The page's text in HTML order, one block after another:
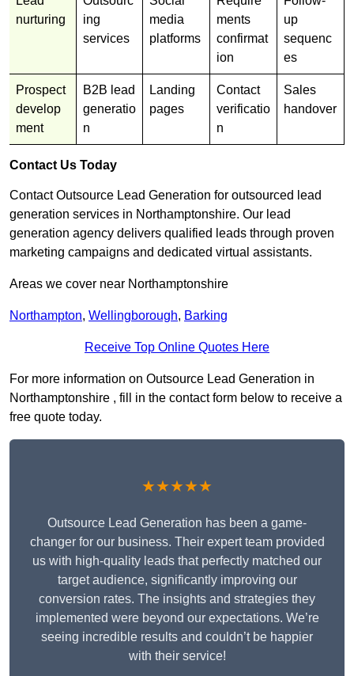
nurturing
ing
services
media
platforms
ments
confirmat
ion
up
sequenc
es
Prospect
develop
ment
B2B lead
generatio
n
Landing
pages
Contact
verificatio
n
Sales
handover
Contact Us Today
Contact Outsource Lead Generation for outsourced lead
generation services in Northamptonshire. Our lead
generation agency delivers qualified leads through proven
marketing campaigns and dedicated virtual assistants.
Areas we cover near Northamptonshire
Northampton, Wellingborough, Barking
Receive Top Online Quotes Here
For more information on Outsource Lead Generation in
Northamptonshire , fill in the contact form below to receive a
free quote today.
★★★★★
Outsource Lead Generation has been a game-
changer for our business. Their expert team provided
us with high-quality leads that perfectly matched our
target audience, significantly improving our
conversion rates. The insights and strategies they
implemented were beyond our expectations. We’re
seeing incredible results and couldn’t be happier
with their service!